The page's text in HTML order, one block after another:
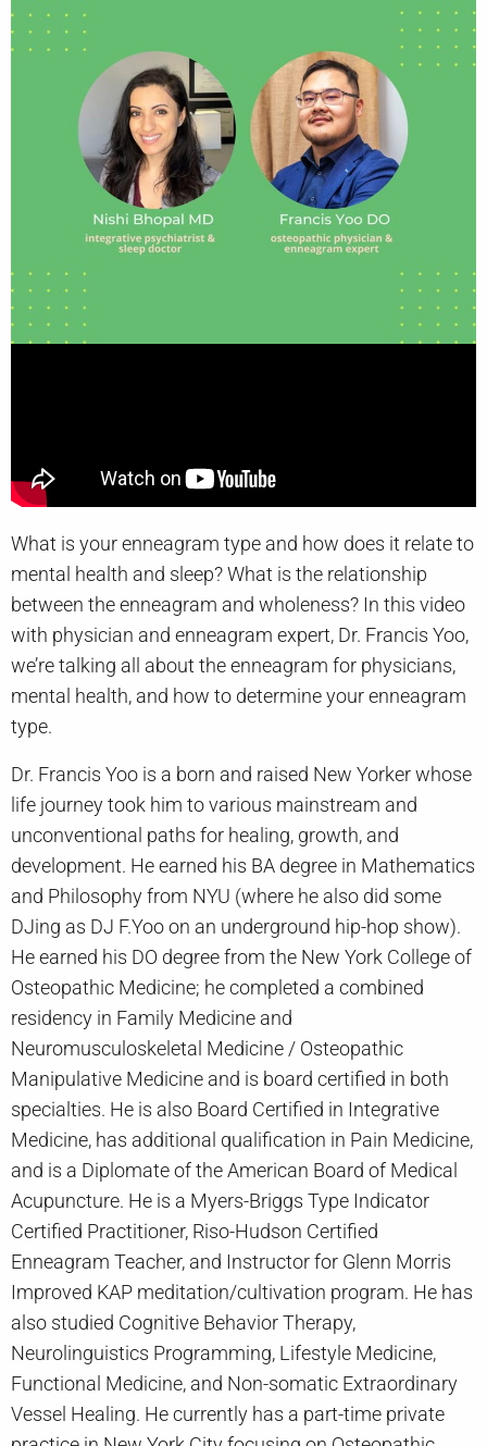
What is your enneagram type and how does it relate to
mental health and sleep? What is the relationship
between the enneagram and wholeness? In this video
with physician and enneagram expert, Dr. Francis Yoo,
we’re talking all about the enneagram for physicians,
mental health, and how to determine your enneagram
type.
Dr. Francis Yoo is a born and raised New Yorker whose
life journey took him to various mainstream and
unconventional paths for healing, growth, and
development. He earned his BA degree in Mathematics
and Philosophy from NYU (where he also did some
DJing as DJ F.Yoo on an underground hip-hop show).
He earned his DO degree from the New York College of
Osteopathic Medicine; he completed a combined
residency in Family Medicine and
Neuromusculoskeletal Medicine / Osteopathic
Manipulative Medicine and is board certified in both
specialties. He is also Board Certified in Integrative
Medicine, has additional qualification in Pain Medicine,
and is a Diplomate of the American Board of Medical
Acupuncture. He is a Myers-Briggs Type Indicator
Certified Practitioner, Riso-Hudson Certified
Enneagram Teacher, and Instructor for Glenn Morris
Improved KAP meditation/cultivation program. He has
also studied Cognitive Behavior Therapy,
Neurolinguistics Programming, Lifestyle Medicine,
Functional Medicine, and Non-somatic Extraordinary
Vessel Healing. He currently has a part-time private